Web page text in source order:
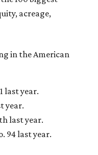
how healthy you
don’t just
part of daily
and